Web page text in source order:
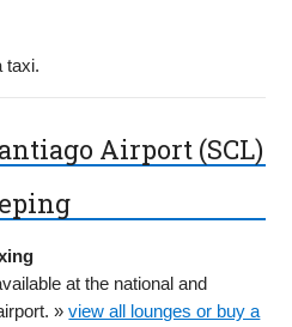
taxi.
Airport (SCL)
at the national and
»view all lounges or buy a